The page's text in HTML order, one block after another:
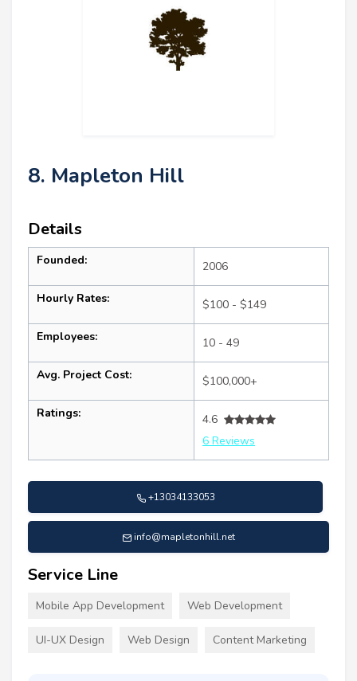
8. Mapleton Hill
Details
Founded: 2006
Hourly Rates: $100 - $149
Employees: 10 - 49
Avg. Project Cost: $100,000+
Ratings:
4.6
6 Reviews
+13034133053
info@mapletonhill.net
Service Line
Mobile App Development Web Development
UI-UX Design Web Design Content Marketing